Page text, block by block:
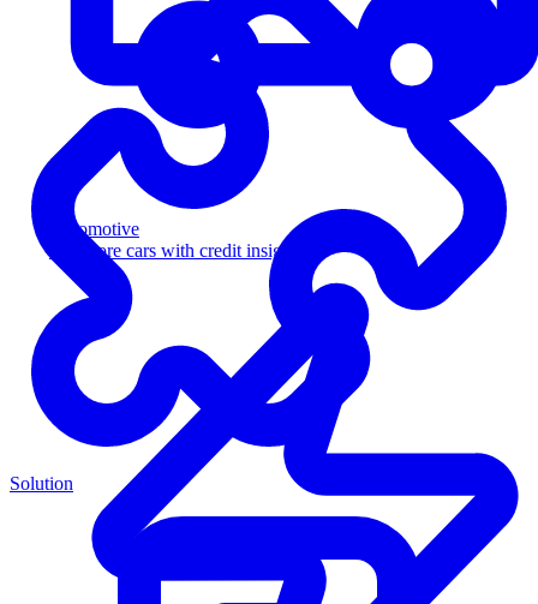
Automotive
Sell more cars with credit insight
Solution